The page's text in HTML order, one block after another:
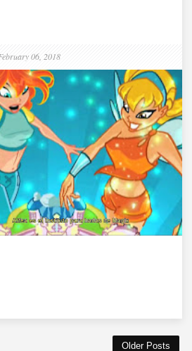
06, 2018
Older Posts